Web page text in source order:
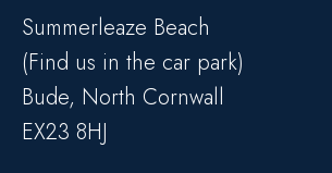
Summerleaze Beach
(Find us in the car park)
Bude, North Cornwall
EX23 8HJ